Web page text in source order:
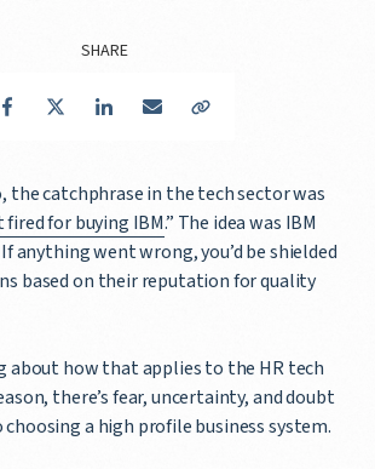
the catchphrase in the tech sector was
fired for buying IBM.” The idea was IBM
anything went wrong, you’d be shielded
based on their reputation for quality
about how that applies to the HR tech
there’s fear, uncertainty, and doubt
a high profile business system.
SHARE
FacebookTwitter LinkedIn